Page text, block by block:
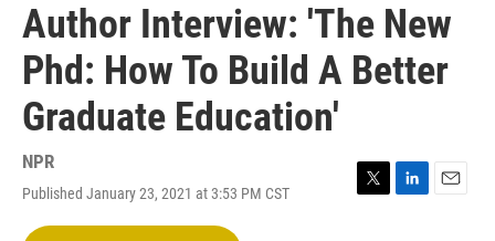
Author Interview: 'The New
Phd: How To Build A Better
Graduate Education'
NPR
Published January 23, 2021 at 3:53 PM CST
T
L
E